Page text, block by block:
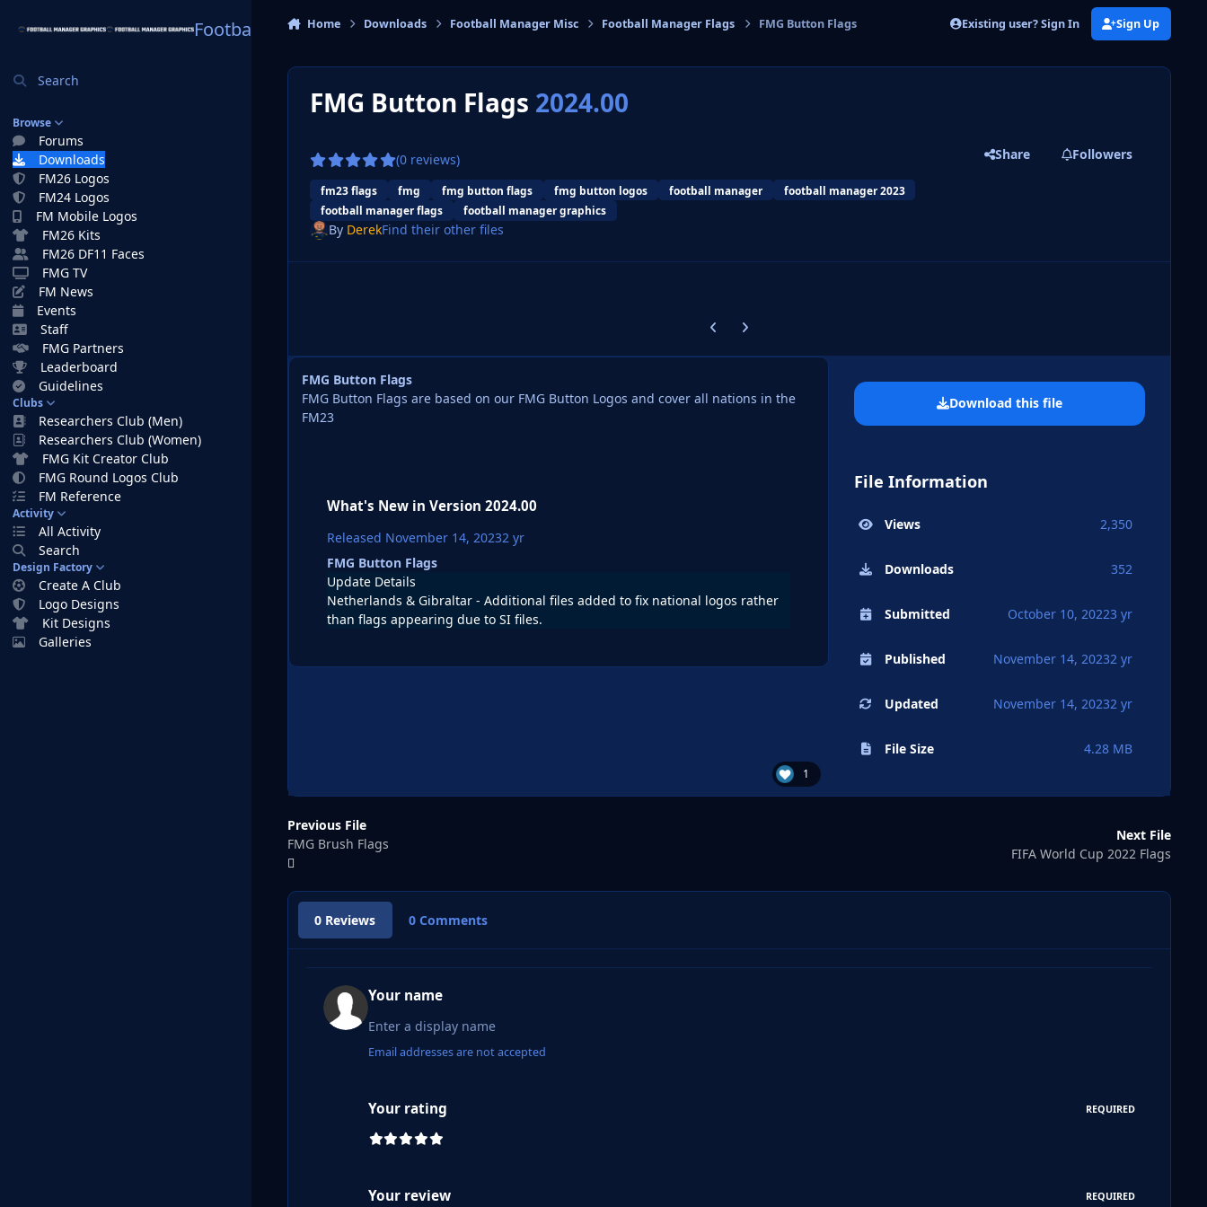
Football Manager Graphics
Search
Browse
Forums
Downloads
FM26 Logos
FM24 Logos
FM Mobile Logos
FM26 Kits
FM26 DF11 Faces
FMG TV
FM News
Events
Staff
FMG Partners
Leaderboard
Guidelines
Clubs
Researchers Club (Men)
Researchers Club (Women)
FMG Kit Creator Club
FMG Round Logos Club
FM Reference
Activity
All Activity
Search
Design Factory
Create A Club
Logo Designs
Kit Designs
Galleries
Home Downloads Football Manager Misc Football Manager Flags FMG Button Flags Existing user? Sign In Sign Up
FMG Button Flags 2024.00
(0 reviews)
fm23 flags fmg fmg button flags fmg button logos football manager
football manager 2023
football manager flags
football manager graphics
Share Followers
By DerekFind their other files
Previous carousel slide
Next carousel slide
FMG Button Flags
FMG Button Flags are based on our FMG Button Logos and cover all nations in the
FM23
What's New in Version 2024.00
Released November 14, 20232 yr
FMG Button Flags
Update Details
Netherlands & Gibraltar - Additional files added to fix national logos rather
than flags appearing due to SI files.
1
Download this file
File Information
Views 2,350
Downloads 352
Submitted October 10, 20223 yr
Published November 14, 20232 yr
Updated November 14, 20232 yr
File Size 4.28 MB
Previous File
FMG Brush Flags
Next File
FIFA World Cup 2022 Flags
0 Reviews 0 Comments
Your name
Email addresses are not accepted
Your rating REQUIRED
Your review REQUIRED